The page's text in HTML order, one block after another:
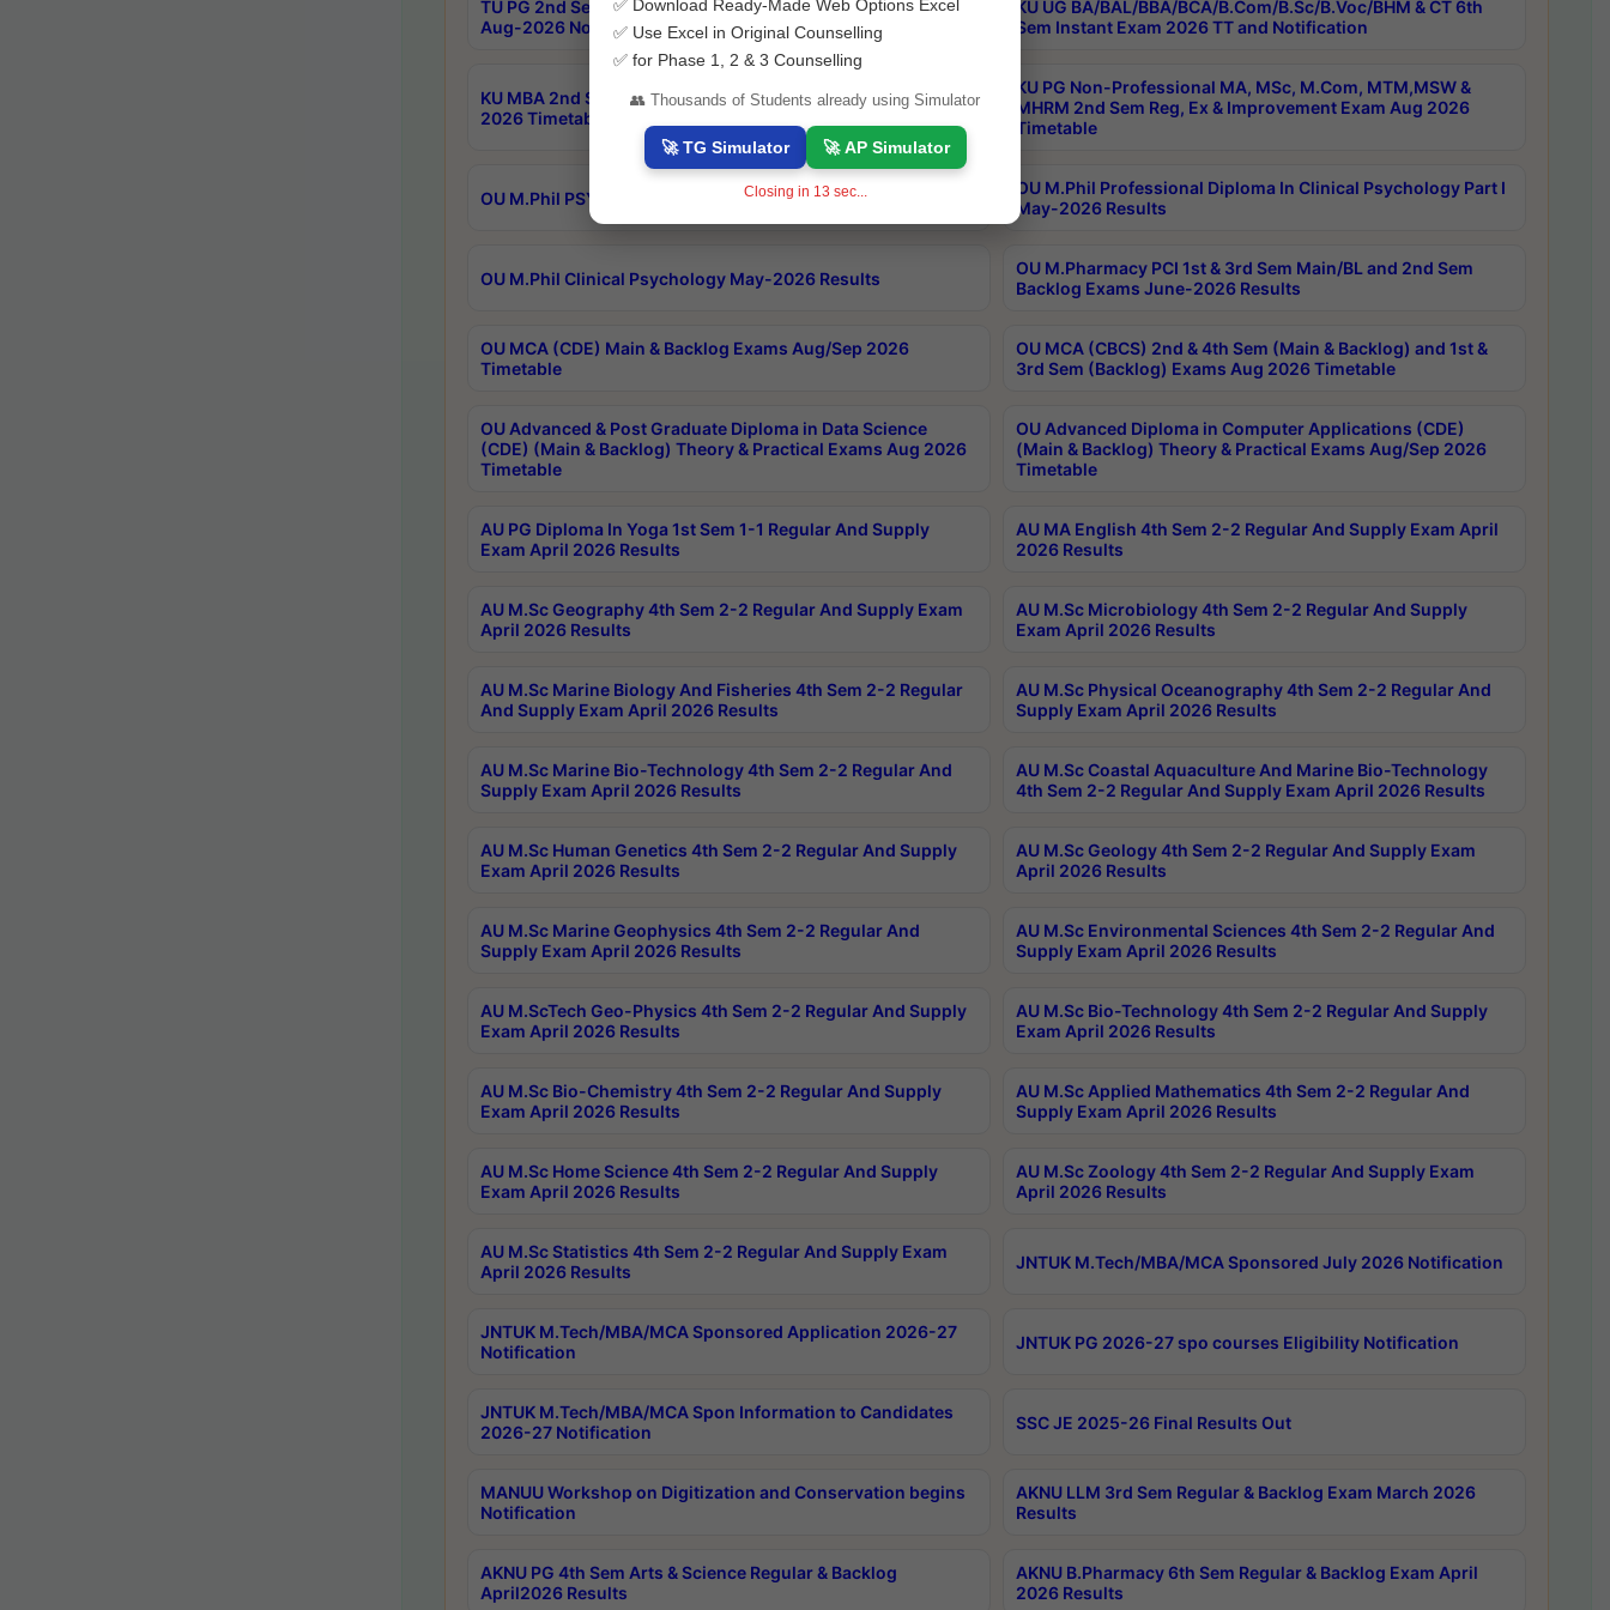
TU PG 2nd Sem & IMBA 8th Sem Regular and Backlog Exam
Aug-2026 Notification
KU UG BA/BAL/BBA/BCA/B.Com/B.Sc/B.Voc/BHM & CT 6th
Sem Instant Exam 2026 TT and Notification
KU MBA 2nd Sem Reg, Ex & Improvement Exam August/Sept
2026 Timetable
KU PG Non-Professional MA, MSc, M.Com, MTM,MSW &
MHRM 2nd Sem Reg, Ex & Improvement Exam Aug 2026
Timetable
OU M.Phil PSY.D May-2026 Results
OU M.Phil Professional Diploma In Clinical Psychology Part I
May-2026 Results
OU M.Phil Clinical Psychology May-2026 Results
OU M.Pharmacy PCI 1st & 3rd Sem Main/BL and 2nd Sem
Backlog Exams June-2026 Results
OU MCA (CDE) Main & Backlog Exams Aug/Sep 2026
Timetable
OU MCA (CBCS) 2nd & 4th Sem (Main & Backlog) and 1st &
3rd Sem (Backlog) Exams Aug 2026 Timetable
OU Advanced & Post Graduate Diploma in Data Science
(CDE) (Main & Backlog) Theory & Practical Exams Aug 2026
Timetable
OU Advanced Diploma in Computer Applications (CDE)
(Main & Backlog) Theory & Practical Exams Aug/Sep 2026
Timetable
AU PG Diploma In Yoga 1st Sem 1-1 Regular And Supply
Exam April 2026 Results
AU MA English 4th Sem 2-2 Regular And Supply Exam April
2026 Results
AU M.Sc Geography 4th Sem 2-2 Regular And Supply Exam
April 2026 Results
AU M.Sc Microbiology 4th Sem 2-2 Regular And Supply
Exam April 2026 Results
AU M.Sc Marine Biology And Fisheries 4th Sem 2-2 Regular
And Supply Exam April 2026 Results
AU M.Sc Physical Oceanography 4th Sem 2-2 Regular And
Supply Exam April 2026 Results
AU M.Sc Marine Bio-Technology 4th Sem 2-2 Regular And
Supply Exam April 2026 Results
AU M.Sc Coastal Aquaculture And Marine Bio-Technology
4th Sem 2-2 Regular And Supply Exam April 2026 Results
AU M.Sc Human Genetics 4th Sem 2-2 Regular And Supply
Exam April 2026 Results
AU M.Sc Geology 4th Sem 2-2 Regular And Supply Exam
April 2026 Results
AU M.Sc Marine Geophysics 4th Sem 2-2 Regular And
Supply Exam April 2026 Results
AU M.Sc Environmental Sciences 4th Sem 2-2 Regular And
Supply Exam April 2026 Results
AU M.ScTech Geo-Physics 4th Sem 2-2 Regular And Supply
Exam April 2026 Results
AU M.Sc Bio-Technology 4th Sem 2-2 Regular And Supply
Exam April 2026 Results
AU M.Sc Bio-Chemistry 4th Sem 2-2 Regular And Supply
Exam April 2026 Results
AU M.Sc Applied Mathematics 4th Sem 2-2 Regular And
Supply Exam April 2026 Results
AU M.Sc Home Science 4th Sem 2-2 Regular And Supply
Exam April 2026 Results
AU M.Sc Zoology 4th Sem 2-2 Regular And Supply Exam
April 2026 Results
AU M.Sc Statistics 4th Sem 2-2 Regular And Supply Exam
April 2026 Results
JNTUK M.Tech/MBA/MCA Sponsored July 2026 Notification
JNTUK M.Tech/MBA/MCA Sponsored Application 2026-27
Notification
JNTUK PG 2026-27 spo courses Eligibility Notification
JNTUK M.Tech/MBA/MCA Spon Information to Candidates
2026-27 Notification
SSC JE 2025-26 Final Results Out
MANUU Workshop on Digitization and Conservation begins
Notification
AKNU LLM 3rd Sem Regular & Backlog Exam March 2026
Results
AKNU PG 4th Sem Arts & Science Regular & Backlog
April2026 Results
AKNU B.Pharmacy 6th Sem Regular & Backlog Exam April
2026 Results
✅ Download Ready-Made Web Options Excel
✅ Use Excel in Original Counselling
✅ for Phase 1, 2 & 3 Counselling
👥 Thousands of Students already using Simulator
🚀 TG Simulator 🚀 AP Simulator
Closing in 12 sec...